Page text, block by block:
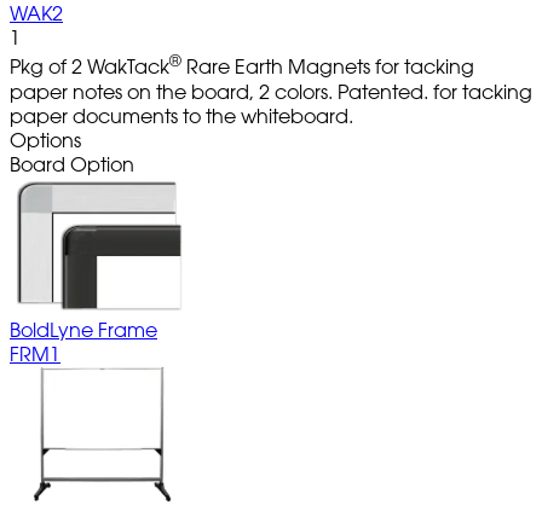
WAK2
1
Pkg of 2 WakTack® Rare Earth Magnets for tacking
paper notes on the board, 2 colors. Patented. for tacking
paper documents to the whiteboard.
Options
Board Option
BoldLyne Frame
FRM1